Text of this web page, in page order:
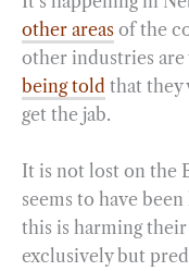
other areas of the
other industries are
being told that they
get the jab.
It is not lost on the
seems to have
this is harming
exclusively but